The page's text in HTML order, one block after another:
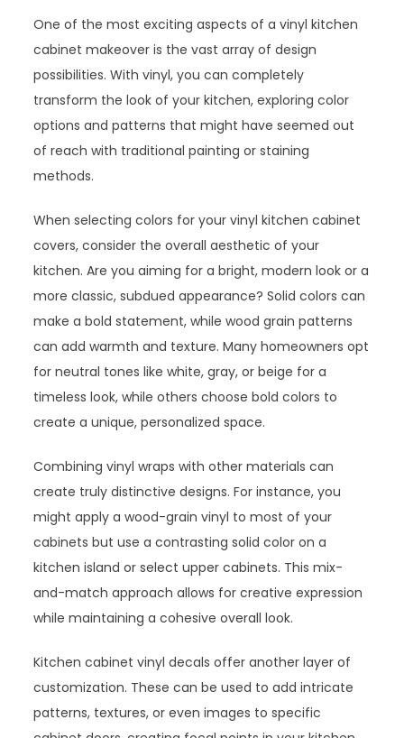
One of the most exciting aspects of a vinyl kitchen
cabinet makeover is the vast array of design
possibilities. With vinyl, you can completely
transform the look of your kitchen, exploring color
options and patterns that might have seemed out
of reach with traditional painting or staining
methods.
When selecting colors for your vinyl kitchen cabinet
covers, consider the overall aesthetic of your
kitchen. Are you aiming for a bright, modern look or a
more classic, subdued appearance? Solid colors can
make a bold statement, while wood grain patterns
can add warmth and texture. Many homeowners opt
for neutral tones like white, gray, or beige for a
timeless look, while others choose bold colors to
create a unique, personalized space.
Combining vinyl wraps with other materials can
create truly distinctive designs. For instance, you
might apply a wood-grain vinyl to most of your
cabinets but use a contrasting solid color on a
kitchen island or select upper cabinets. This mix-
and-match approach allows for creative expression
while maintaining a cohesive overall look.
Kitchen cabinet vinyl decals offer another layer of
customization. These can be used to add intricate
patterns, textures, or even images to specific